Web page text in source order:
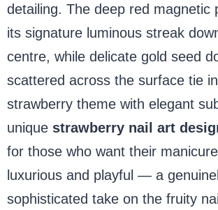
detailing. The deep red magnetic
its signature luminous streak
centre, while delicate gold seed
scattered across the surface tie
strawberry theme with elegant
unique strawberry nail art
for those who want their
luxurious and playful — a
sophisticated take on the fruity